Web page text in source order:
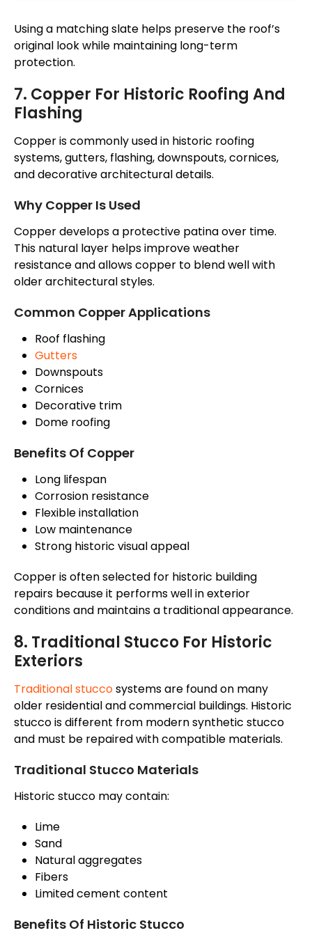
Using a matching slate helps preserve the roof’s
original look while maintaining long-term
protection.
7. Copper For Historic Roofing And
Flashing
Copper is commonly used in historic roofing
systems, gutters, flashing, downspouts, cornices,
and decorative architectural details.
Why Copper Is Used
Copper develops a protective patina over time.
This natural layer helps improve weather
resistance and allows copper to blend well with
older architectural styles.
Common Copper Applications
Roof flashing
Gutters
Downspouts
Cornices
Decorative trim
Dome roofing
Benefits Of Copper
Long lifespan
Corrosion resistance
Flexible installation
Low maintenance
Strong historic visual appeal
Copper is often selected for historic building
repairs because it performs well in exterior
conditions and maintains a traditional appearance.
8. Traditional Stucco For Historic
Exteriors
Traditional stuccosystems are found on many
older residential and commercial buildings. Historic
stucco is different from modern synthetic stucco
and must be repaired with compatible materials.
Traditional Stucco Materials
Historic stucco may contain:
Lime
Sand
Natural aggregates
Fibers
Limited cement content
Benefits Of Historic Stucco